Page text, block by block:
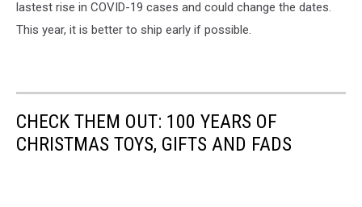
fedex.com
lastest rise in COVID-19 cases and could change the dates.
This year, it is better to ship early if possible.
CHECK THEM OUT: 100 YEARS OF
CHRISTMAS TOYS, GIFTS AND FADS